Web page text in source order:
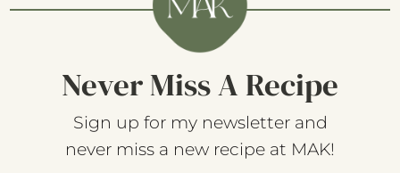
Never Miss A Recipe
Sign up for my newsletter and
never miss a new recipe at MAK!